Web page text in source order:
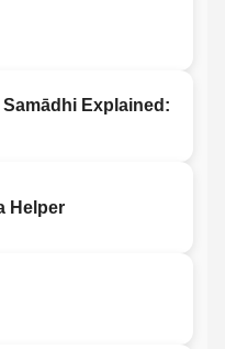
Explained:
Helper